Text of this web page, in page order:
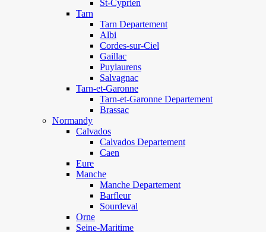
St-Cyprien
Tarn
Tarn Departement
Albi
Cordes-sur-Ciel
Gaillac
Puylaurens
Salvagnac
Tarn-et-Garonne
Tarn-et-Garonne Departement
Brassac
Normandy
Calvados
Calvados Departement
Caen
Eure
Manche
Manche Departement
Barfleur
Sourdeval
Orne
Seine-Maritime